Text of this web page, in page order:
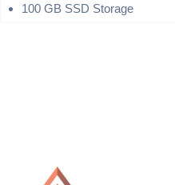
100 GB SSD Storage